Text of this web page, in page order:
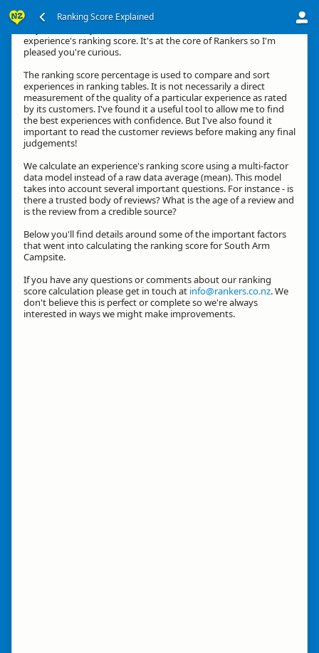
Ranking Score Explained
experience's ranking score. It's at the core of Rankers so I'm
pleased you're curious.
The ranking score percentage is used to compare and sort
experiences in ranking tables. It is not necessarily a direct
measurement of the quality of a particular experience as rated
by its customers. I've found it a useful tool to allow me to find
the best experiences with confidence. But I've also found it
important to read the customer reviews before making any final
judgements!
We calculate an experience's ranking score using a multi-factor
data model instead of a raw data average (mean). This model
takes into account several important questions. For instance - is
there a trusted body of reviews? What is the age of a review and
is the review from a credible source?
Below you'll find details around some of the important factors
that went into calculating the ranking score for South Arm
Campsite.
If you have any questions or comments about our ranking
score calculation please get in touch at info@rankers.co.nz. We
don't believe this is perfect or complete so we're always
interested in ways we might make improvements.